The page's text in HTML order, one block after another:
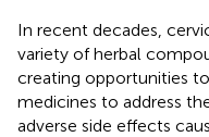
In recent decades,
variety of herbal
creating opportunities
medicines to address
adverse side effects